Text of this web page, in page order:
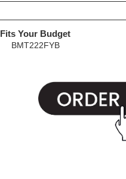
Fits Your Budget
BMT222FYB